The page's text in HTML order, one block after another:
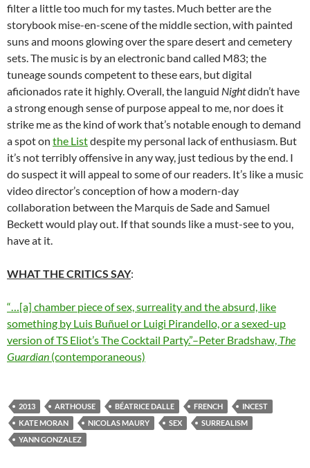
filter a little too much for my tastes. Much better are the
storybook mise-en-scene of the middle section, with painted
suns and moons glowing over the spare desert and cemetery
sets. The music is by an electronic band called M83; the
tuneage sounds competent to these ears, but digital
aficionados rate it highly. Overall, the languid Nightdidn’t have
a strong enough sense of purpose appeal to me, nor does it
strike me as the kind of work that’s notable enough to demand
a spot on the Listdespite my personal lack of enthusiasm. But
it’s not terribly offensive in any way, just tedious by the end. I
do suspect it will appeal to some of our readers. It’s like a music
video director’s conception of how a modern-day
collaboration between the Marquis de Sade and Samuel
Beckett would play out. If that sounds like a must-see to you,
have at it.
WHAT THE CRITICS SAY:
“…[a] chamber piece of sex, surreality and the absurd, like
something by Luis Buñuel or Luigi Pirandello, or a sexed-up
version of TS Eliot’s The Cocktail Party.”–Peter Bradshaw, The
Guardian (contemporaneous)
2013 ARTHOUSE BÉATRICE DALLE FRENCH
INCEST
KATE MORAN
NICOLAS MAURY SEX
SURREALISM
YANN GONZALEZ